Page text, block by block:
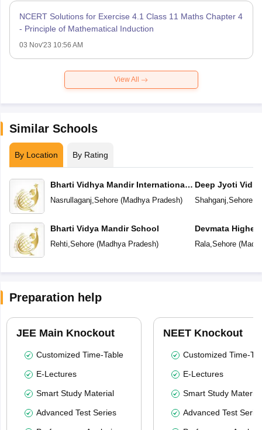
NCERT Solutions for Exercise 4.1 Class 11 Maths Chapter 4
- Principle of Mathematical Induction
03 Nov'23 10:56 AM
View All
Similar Schools
By Location By Rating
Bharti Vidhya Mandir International
School
Nasrullaganj Sehore(Madhya Pradesh)
Bharti Vidya Mandir School
Rehti Sehore(Madhya Pradesh)
Deep Jyoti
Secondary
Shahganj Sehore(
Devmata Higher
Rala, Sehore(
Preparation help
JEE Main Knockout
Customized Time-Table
E-Lectures
Smart Study Material
Advanced Test Series
NEET Knockout
Customized Time-
E-Lectures
Smart Study Material
Advanced Test